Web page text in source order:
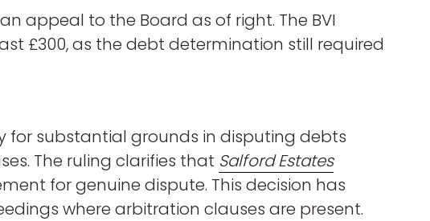
appeal to the Board as of right. The BVI
£300, as the debt determination still required
for substantial grounds in disputing debts
The ruling clarifies that Salford Estates
for genuine dispute. This decision has
where arbitration clauses are present.